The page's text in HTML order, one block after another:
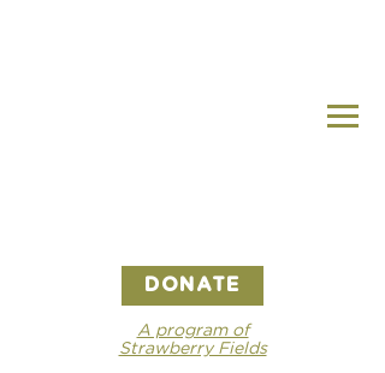
DONATE
A program of
Strawberry Fields